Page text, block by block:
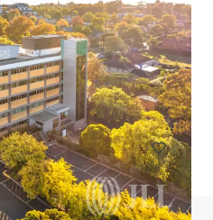
93-95 Hau Wong Road,
Kowloon, 1000, HK